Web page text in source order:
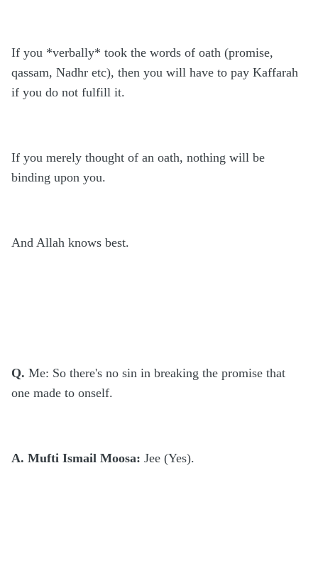
If you *verbally* took the words of oath (promise,
qassam, Nadhr etc), then you will have to pay Kaffarah
if you do not fulfill it.
If you merely thought of an oath, nothing will be
binding upon you.
And Allah knows best.
Q. Me: So there's no sin in breaking the promise that
one made to onself.
A. Mufti Ismail Moosa: Jee (Yes).